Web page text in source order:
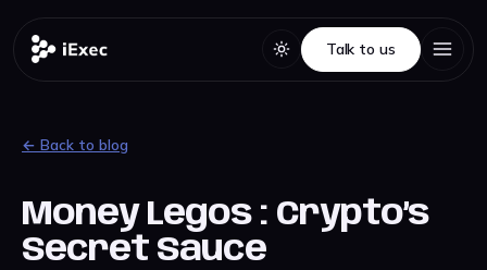
Talk to us
Talk to us
← Back to blog
Money Legos : Crypto’s
Secret Sauce